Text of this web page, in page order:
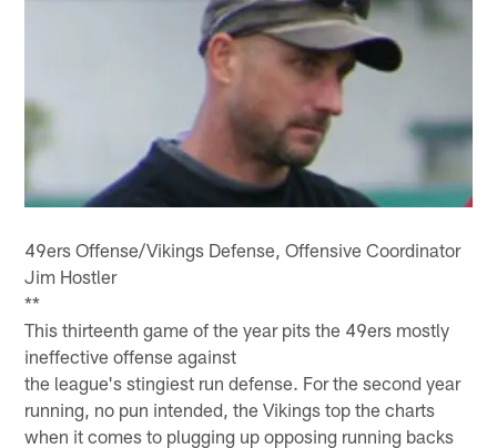
49ers Offense/Vikings Defense, Offensive Coordinator
Jim Hostler
**
This thirteenth game of the year pits the 49ers mostly
ineffective offense against
the league's stingiest run defense. For the second year
running, no pun intended, the Vikings top the charts
when it comes to plugging up opposing running backs